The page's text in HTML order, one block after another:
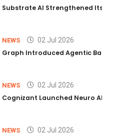
Substrate AI Strengthened Its
NEWS 02 Jul 2026
Graph Introduced Agentic
NEWS 02 Jul 2026
Cognizant Launched Neuro AI
NEWS 02 Jul 2026